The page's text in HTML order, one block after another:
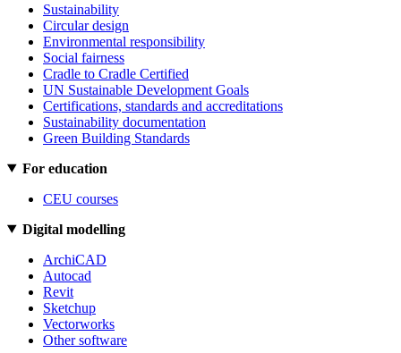
Sustainability
Circular design
Environmental responsibility
Social fairness
Cradle to Cradle Certified
UN Sustainable Development Goals
Certifications, standards and accreditations
Sustainability documentation
Green Building Standards
For education
CEU courses
Digital modelling
ArchiCAD
Autocad
Revit
Sketchup
Vectorworks
Other software